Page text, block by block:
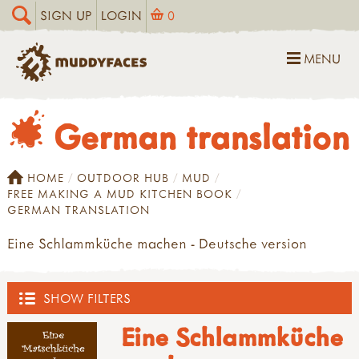
SIGN UP LOGIN 0
MENU
German translation
HOME OUTDOOR HUB
MUD
FREE MAKING A MUD KITCHEN BOOK
GERMAN TRANSLATION
Eine Schlammküche machen - Deutsche version
SHOW FILTERS
OUTDOOR HUB Eine Schlammküche